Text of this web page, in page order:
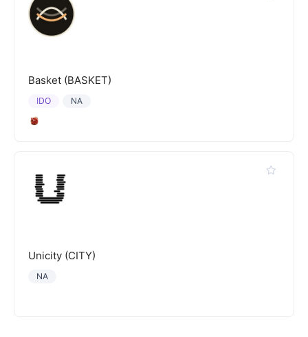
Basket (BASKET)
NA
IDO
Unicity (CITY)
NA